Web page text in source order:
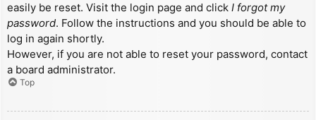
easily be reset. Visit the login page and click I forgot my
password. Follow the instructions and you should be able to
log in again shortly.
However, if you are not able to reset your password, contact
a board administrator.
Top